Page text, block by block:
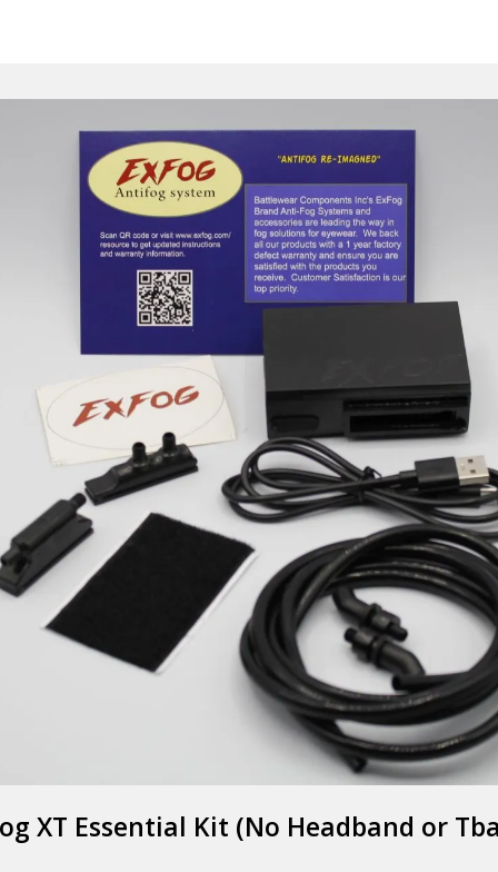
EXFOG
GOOD BYE TO
Shop Now
XT Essential Kit (No Headband or